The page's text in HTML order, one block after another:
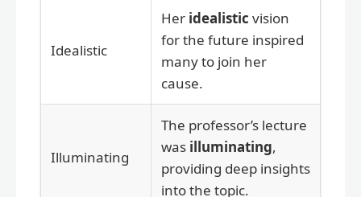
Idealistic
Her idealistic vision
for the future inspired
many to join her
cause.
Illuminating
The professor’s lecture
was illuminating,
providing deep insights
into the topic.